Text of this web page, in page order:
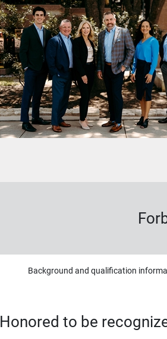
Background and qualification
Honored to be